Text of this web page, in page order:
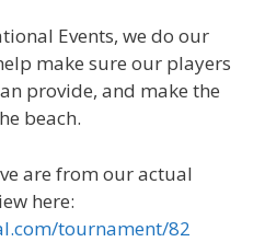
Events, we do our
make sure our players
provide, and make the
beach.
are from our actual
here:
tournament/82